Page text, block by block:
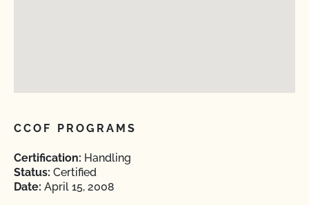
CCOF PROGRAMS
Certification: Handling
Status: Certified
Date: April 15, 2008